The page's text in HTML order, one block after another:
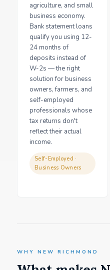
agriculture, and small
business economy.
Bank statement loans
qualify you using 12-
24 months of
deposits instead of
W-2s — the right
solution for business
owners, farmers, and
self-employed
professionals whose
tax returns don't
reflect their actual
income.
Self-Employed ·
Business Owners
WHY NEW RICHMOND